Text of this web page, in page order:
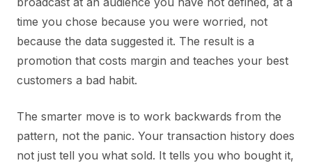
time you chose because you were worried, not
because the data suggested it. The result is a
promotion that costs margin and teaches your best
customers a bad habit.
The smarter move is to work backwards from the
pattern, not the panic. Your transaction history does
not just tell you what sold. It tells you who bought it,